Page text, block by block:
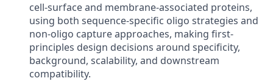
cell-surface and membrane-associated proteins,
using both sequence-specific oligo strategies and
non-oligo capture approaches, making first-
principles design decisions around specificity,
background, scalability, and downstream
compatibility.